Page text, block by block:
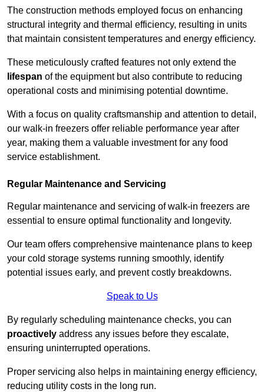
The construction methods employed focus on enhancing
structural integrity and thermal efficiency, resulting in units
that maintain consistent temperatures and energy efficiency.
These meticulously crafted features not only extend the
lifespan of the equipment but also contribute to reducing
operational costs and minimising potential downtime.
With a focus on quality craftsmanship and attention to detail,
our walk-in freezers offer reliable performance year after
year, making them a valuable investment for any food
service establishment.
Regular Maintenance and Servicing
Regular maintenance and servicing of walk-in freezers are
essential to ensure optimal functionality and longevity.
Our team offers comprehensive maintenance plans to keep
your cold storage systems running smoothly, identify
potential issues early, and prevent costly breakdowns.
Speak to Us
By regularly scheduling maintenance checks, you can
proactively address any issues before they escalate,
ensuring uninterrupted operations.
Proper servicing also helps in maintaining energy efficiency,
reducing utility costs in the long run.